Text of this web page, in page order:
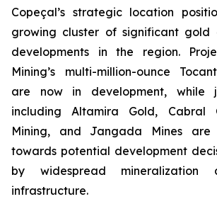
Copeçal’s strategic location
growing cluster of significant gold
developments in the region.
Mining’s multi-million-ounce
are now in development, while
including Altamira Gold, Cabral
Mining, and Jangada Mines are
towards potential development
by widespread mineralization
infrastructure.